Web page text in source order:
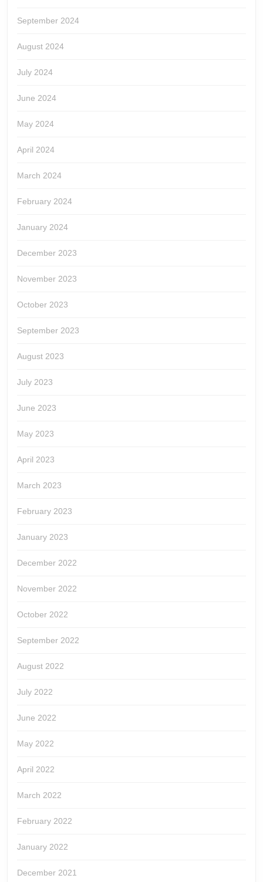
September 2024
August 2024
July 2024
June 2024
May 2024
April 2024
March 2024
February 2024
January 2024
December 2023
November 2023
October 2023
September 2023
August 2023
July 2023
June 2023
May 2023
April 2023
March 2023
February 2023
January 2023
December 2022
November 2022
October 2022
September 2022
August 2022
July 2022
June 2022
May 2022
April 2022
March 2022
February 2022
January 2022
December 2021